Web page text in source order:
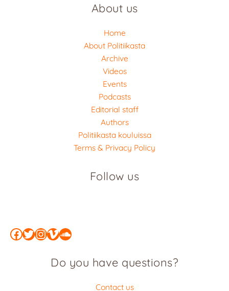
About us
Home
About Politiikasta
Archive
Videos
Events
Podcasts
Editorial staff
Authors
Politiikasta kouluissa
Terms & Privacy Policy
Follow us
Facebook
Twitter
Instagram
Vimeo
SoundCloud
Do you have questions?
Contact us